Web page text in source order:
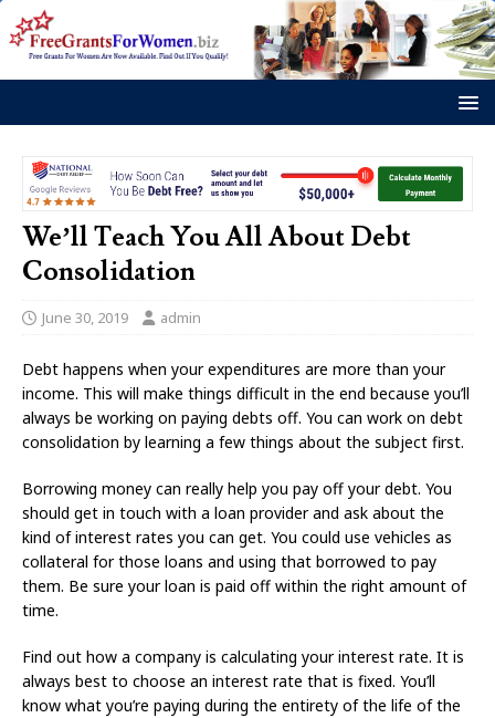
We’ll Teach You All About Debt
Consolidation
June 30, 2019 admin
Debt happens when your expenditures are more than your
income. This will make things difficult in the end because you’ll
always be working on paying debts off. You can work on debt
consolidation by learning a few things about the subject first.
Borrowing money can really help you pay off your debt. You
should get in touch with a loan provider and ask about the
kind of interest rates you can get. You could use vehicles as
collateral for those loans and using that borrowed to pay
them. Be sure your loan is paid off within the right amount of
time.
Find out how a company is calculating your interest rate. It is
always best to choose an interest rate that is fixed. You’ll
know what you’re paying during the entirety of the life of the